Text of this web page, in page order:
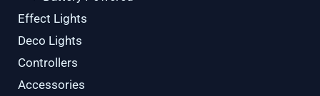
Effect Lights
Deco Lights
Controllers
Accessories